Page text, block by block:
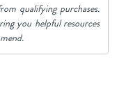
qualifying purchases.
you helpful resources